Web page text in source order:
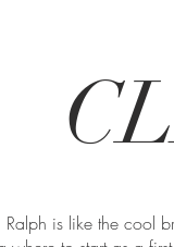
Ralph is like the cool